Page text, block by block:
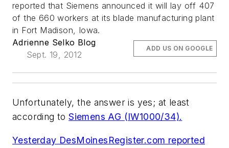
reported that Siemens announced it will lay off 407
of the 660 workers at its blade manufacturing plant
in Fort Madison, Iowa.
Adrienne Selko Blog
Sept. 19, 2012
ADD US ON GOOGLE
Unfortunately, the answer is yes; at least
according toSiemens AG (IW1000/34).
Yesterday DesMoinesRegister.com reported